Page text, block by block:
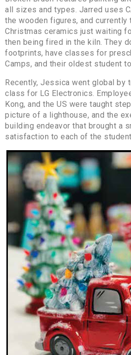
all sizes and types. Jarred uses
the wooden figures, and
Christmas ceramics just waiting
then being fired in the kiln. They
footprints, have classes for
Camps, and their oldest student
Recently, Jessica went global by
class for LG Electronics.
Kong, and the US were taught
picture of a lighthouse, and the
building endeavor that brought a
satisfaction to each of the